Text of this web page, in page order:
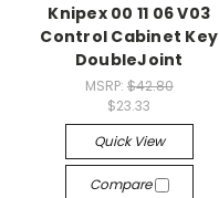
Knipex 00 11 06 V03
Control Cabinet Key
DoubleJoint
MSRP: $42.80
$23.33
Quick View
Compare